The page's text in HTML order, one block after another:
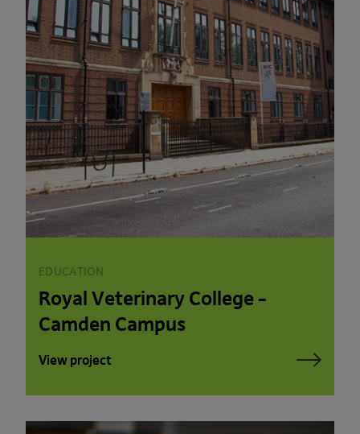
EDUCATION
Royal Veterinary College –
Camden Campus
View project